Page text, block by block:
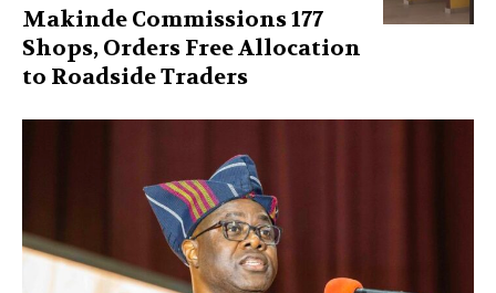
Makinde Commissions 177
Shops, Orders Free Allocation
to Roadside Traders